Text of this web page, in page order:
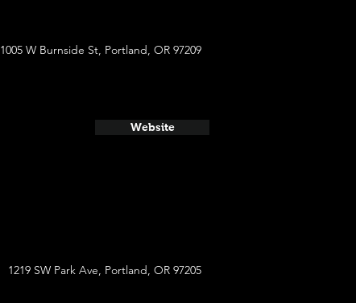
1005 W Burnside St, Portland, OR 97209
Website
1219 SW Park Ave, Portland, OR 97205